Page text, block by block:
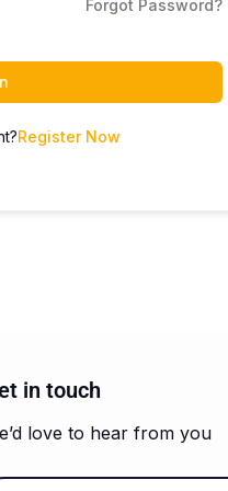
Forgot Password?
Register Now
in touch
love to hear from you